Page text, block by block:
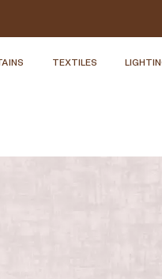
TEXTILES